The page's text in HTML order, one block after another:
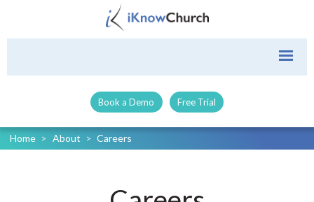
Book a Demo Free Trial
Home > About > Careers